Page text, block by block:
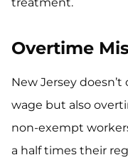
Overtime
New Jersey
wage but also
non-exempt
a half times their